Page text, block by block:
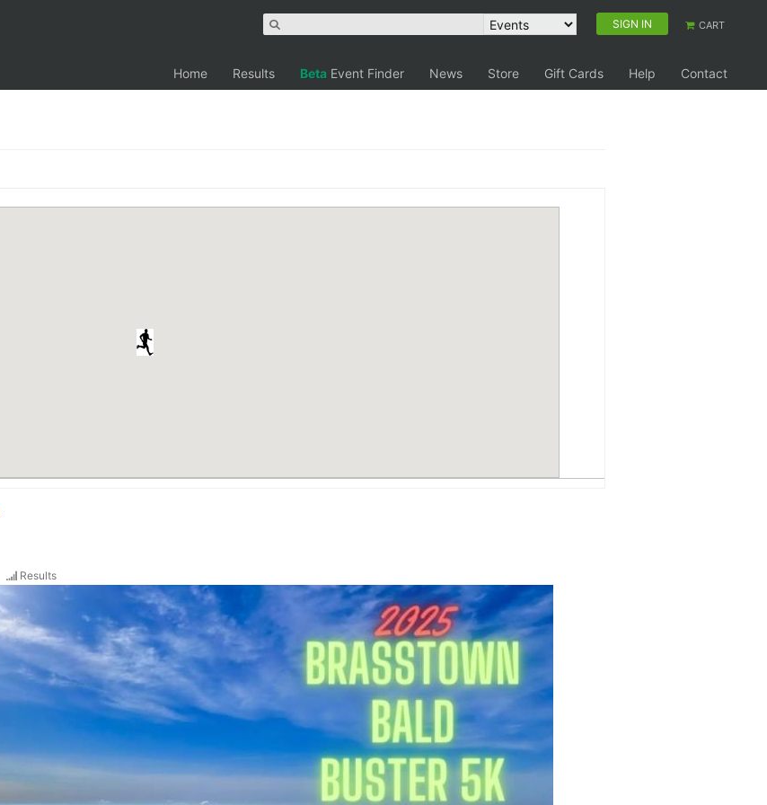
SIGN IN CART
Home Results Beta Event Finder News Store Gift Cards Help Contact
Results